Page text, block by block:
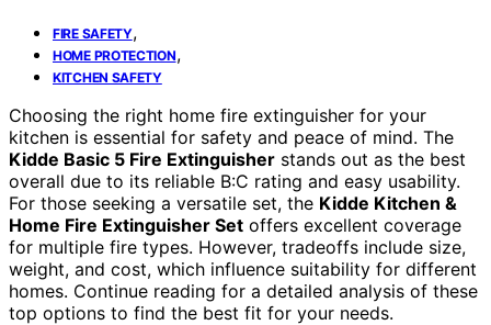
FIRE SAFETY,
HOME PROTECTION,
KITCHEN SAFETY
Choosing the right home fire extinguisher for your
kitchen is essential for safety and peace of mind. The
Kidde Basic 5 Fire Extinguisher stands out as the best
overall due to its reliable B:C rating and easy usability.
For those seeking a versatile set, the Kidde Kitchen &
Home Fire Extinguisher Set offers excellent coverage
for multiple fire types. However, tradeoffs include size,
weight, and cost, which influence suitability for different
homes. Continue reading for a detailed analysis of these
top options to find the best fit for your needs.